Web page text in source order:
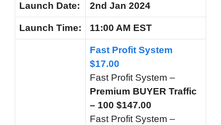
Launch Date: 2nd Jan 2024
Launch Time: 11:00 AM EST
Fast Profit System
$17.00
Fast Profit System –
Premium BUYER Traffic
– 100 $147.00
Fast Profit System –